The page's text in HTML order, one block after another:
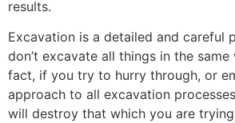
results.
Excavation is a detailed and careful
don’t excavate all things in the
fact, if you try to hurry through, or
approach to all excavation
will destroy that which you are